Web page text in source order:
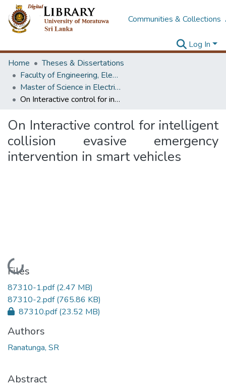
Communities & Collections
Log In
Home
Theses & Dissertations
Faculty of Engineering, Electrical Engineering
Master of Science in Electrical Engineering
On Interactive control for intelligent collision evasive emergency intervention in smart vehicles
On Interactive control for intelligent
collision evasive emergency
intervention in smart vehicles
Loading...
Files
87310-1.pdf(2.47 MB)
87310-2.pdf(765.86 KB)
87310.pdf(23.52 MB)
Authors
Ranatunga, SR
Abstract